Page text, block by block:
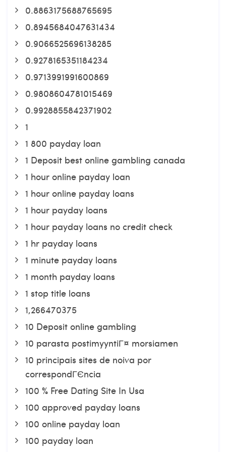
0.8863175688765695
0.8945684047631434
0.9066525696138285
0.9278165351184234
0.9713991991600869
0.9808604781015469
0.9928855842371902
1
1 800 payday loan
1 Deposit best online gambling canada
1 hour online payday loan
1 hour online payday loans
1 hour payday loans
1 hour payday loans no credit check
1 hr payday loans
1 minute payday loans
1 month payday loans
1 stop title loans
1,266470375
10 Deposit online gambling
10 parasta postimyyntiГ¤ morsiamen
10 principais sites de noiva por
correspondГЄncia
100 % Free Dating Site In Usa
100 approved payday loans
100 online payday loan
100 payday loan